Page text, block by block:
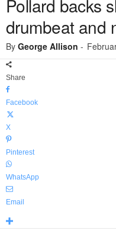
Pollard backs
drumbeat and
By George Allison -
Share
Facebook
X
Pinterest
WhatsApp
Email